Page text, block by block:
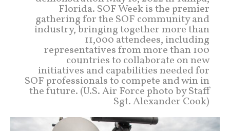
Florida. SOF Week is the premier
gathering for the SOF community and
industry, bringing together more than
11,000 attendees, including
representatives from more than 100
countries to collaborate on new
initiatives and capabilities needed for
SOF professionals to compete and win in
the future. (U.S. Air Force photo by Staff
Sgt. Alexander Cook)